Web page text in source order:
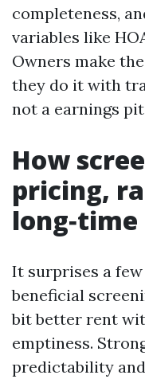
completeness,
variables like
Owners make
they do it with
not a earnings
How
pricing,
It surprises a
beneficial
bit better rent
emptiness.
predictability and